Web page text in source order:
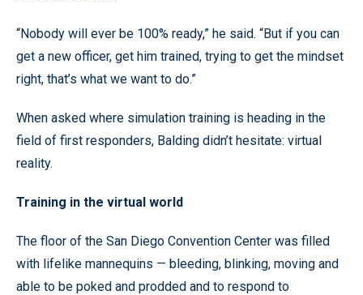
“Nobody will ever be 100% ready,” he said. “But if you can
get a new officer, get him trained, trying to get the mindset
right, that’s what we want to do.”
When asked where simulation training is heading in the
field of first responders, Balding didn’t hesitate: virtual
reality.
Training in the virtual world
The floor of the San Diego Convention Center was filled
with lifelike mannequins — bleeding, blinking, moving and
able to be poked and prodded and to respond to